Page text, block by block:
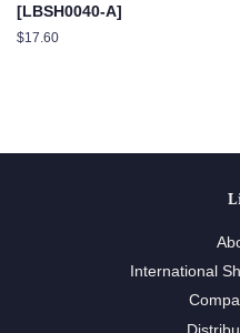
[LBSH0040-A]
Regular
$17.60
International